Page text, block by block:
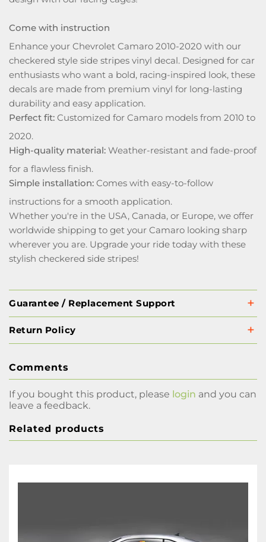
Come with instruction
Enhance your Chevrolet Camaro 2010-2020 with our
checkered style side stripes vinyl decal. Designed for car
enthusiasts who want a bold, racing-inspired look, these
decals are made from premium vinyl for long-lasting
durability and easy application.
Perfect fit: Customized for Camaro models from 2010 to
2020.
High-quality material: Weather-resistant and fade-proof
for a flawless finish.
Simple installation: Comes with easy-to-follow
instructions for a smooth application.
Whether you're in the USA, Canada, or Europe, we offer
worldwide shipping to get your Camaro looking sharp
wherever you are. Upgrade your ride today with these
stylish checkered side stripes!
Guarantee / Replacement Support
Return Policy
Comments
If you bought this product, please login and you can
leave a feedback.
Related products